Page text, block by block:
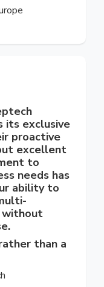
its exclusive
proactive
excellent
to
needs has
ability to
without
than a